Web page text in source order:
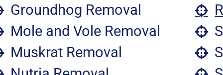
Groundhog Removal
Mole and Vole Removal
Muskrat Removal